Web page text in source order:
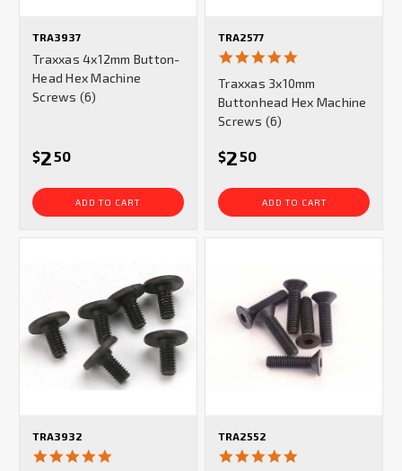
TRA3937
Traxxas 4x12mm Button-
Head Hex Machine
Screws (6)
$250
ADD TO CART
TRA2577
rating
Traxxas 3x10mm
Buttonhead Hex Machine
Screws (6)
$250
ADD TO CART
TRA3932 TRA2552